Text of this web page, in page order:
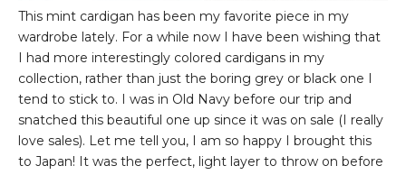
This mint cardigan has been my favorite piece in my
wardrobe lately. For a while now I have been wishing that
I had more interestingly colored cardigans in my
collection, rather than just the boring grey or black one I
tend to stick to. I was in Old Navy before our trip and
snatched this beautiful one up since it was on sale (I really
love sales). Let me tell you, I am so happy I brought this
to Japan! It was the perfect, light layer to throw on before